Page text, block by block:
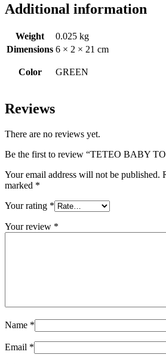
Additional information
Weight
0.025 kg
Dimensions 6 × 2 × 21 cm
Color GREEN
Reviews
There are no reviews yet.
Be the first to review “TETEO BABY
Your email address will not be published.
marked *
Your rating *
Your review *
Name *
Email *